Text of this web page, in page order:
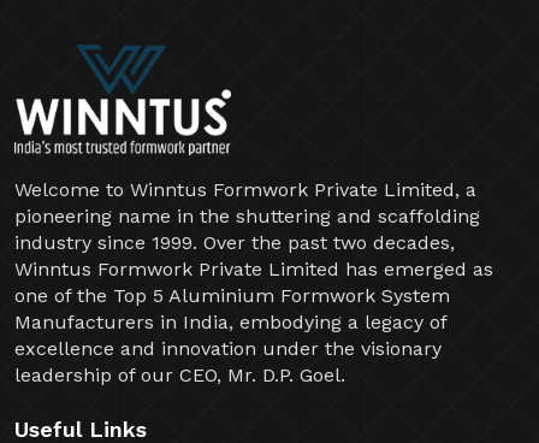
Welcome to Winntus Formwork Private Limited, a
pioneering name in the shuttering and scaffolding
industry since 1999. Over the past two decades,
Winntus Formwork Private Limited has emerged as
one of the Top 5 Aluminium Formwork System
Manufacturers in India, embodying a legacy of
excellence and innovation under the visionary
leadership of our CEO, Mr. D.P. Goel.
Useful Links